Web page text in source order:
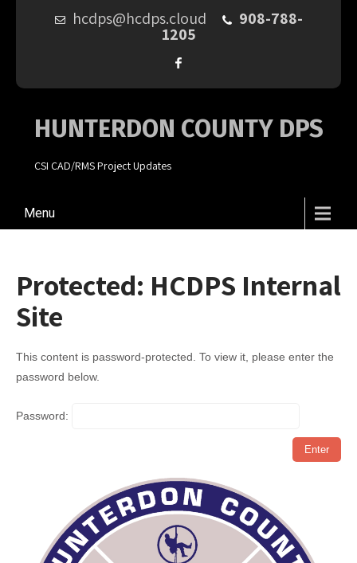
hcdps@hcdps.cloud 908-788-
1205
HUNTERDON COUNTY DPS
CSI CAD/RMS Project Updates
Menu
Protected: HCDPS Internal
Site
This content is password-protected. To view it, please enter the
password below.
Password: